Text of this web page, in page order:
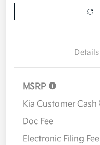
Details
MSRP
Kia Customer Cash
Doc Fee
Electronic Filing Fee